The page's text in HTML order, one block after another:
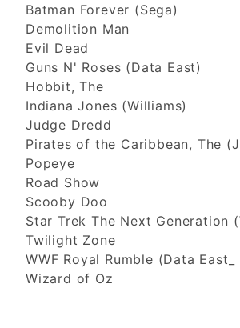
Batman Forever (Sega)
Demolition Man
Evil Dead
Guns N' Roses (Data East)
Hobbit, The
Indiana Jones (Williams)
Judge Dredd
Pirates of the Caribbean, The
Popeye
Road Show
Scooby Doo
Star Trek The Next Generation
Twilight Zone
WWF Royal Rumble (Data East_
Wizard of Oz